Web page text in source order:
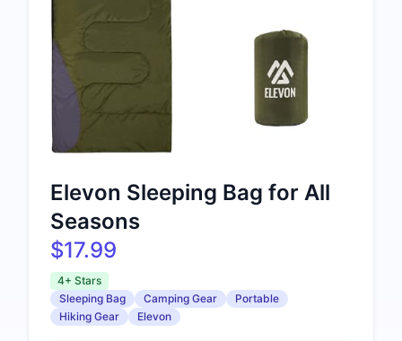
Elevon Sleeping Bag for All
Seasons
$17.99
4+ Stars
Sleeping Bag
Camping Gear
Portable
Hiking Gear
Elevon